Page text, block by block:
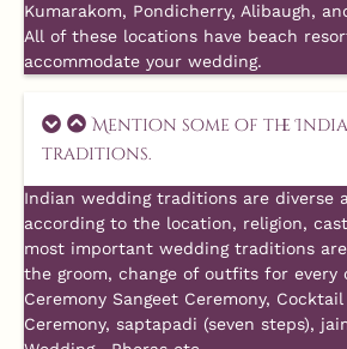
Kumarakom, Pondicherry, Alibaugh,
All of these locations have beach
accommodate your wedding.
Mention some of the
traditions.
Indian wedding traditions are diverse
according to the location, religion,
most important wedding traditions
the groom, change of outfits for every
Ceremony Sangeet Ceremony,
Ceremony, saptapadi (seven steps),